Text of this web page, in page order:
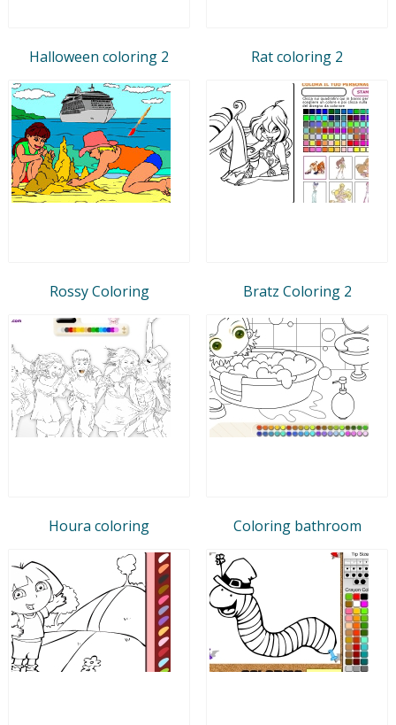
Halloween coloring 2 Rat coloring 2
Rossy Coloring Bratz Coloring 2
Houra coloring Coloring bathroom